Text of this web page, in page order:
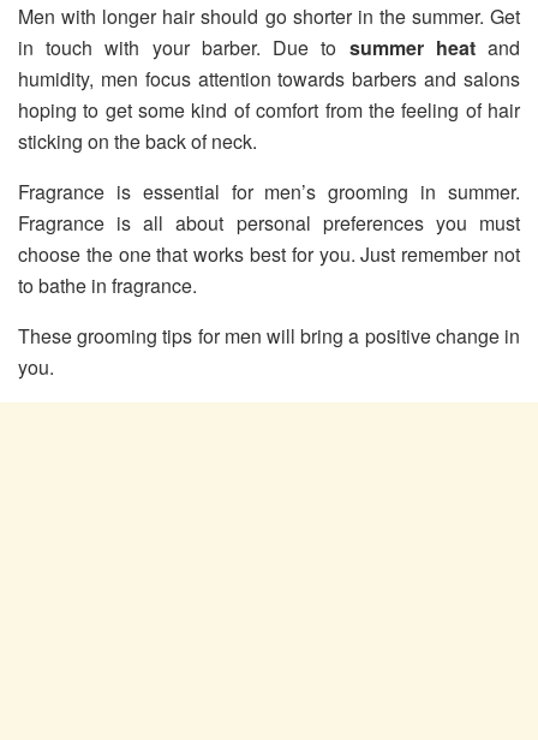
Men with longer hair should go shorter in the summer. Get
in touch with your barber. Due to summer heatand
humidity, men focus attention towards barbers and salons
hoping to get some kind of comfort from the feeling of hair
sticking on the back of neck.
Fragrance is essential for men’s grooming in summer.
Fragrance is all about personal preferences you must
choose the one that works best for you. Just remember not
to bathe in fragrance.
These grooming tips for men will bring a positive change in
you.